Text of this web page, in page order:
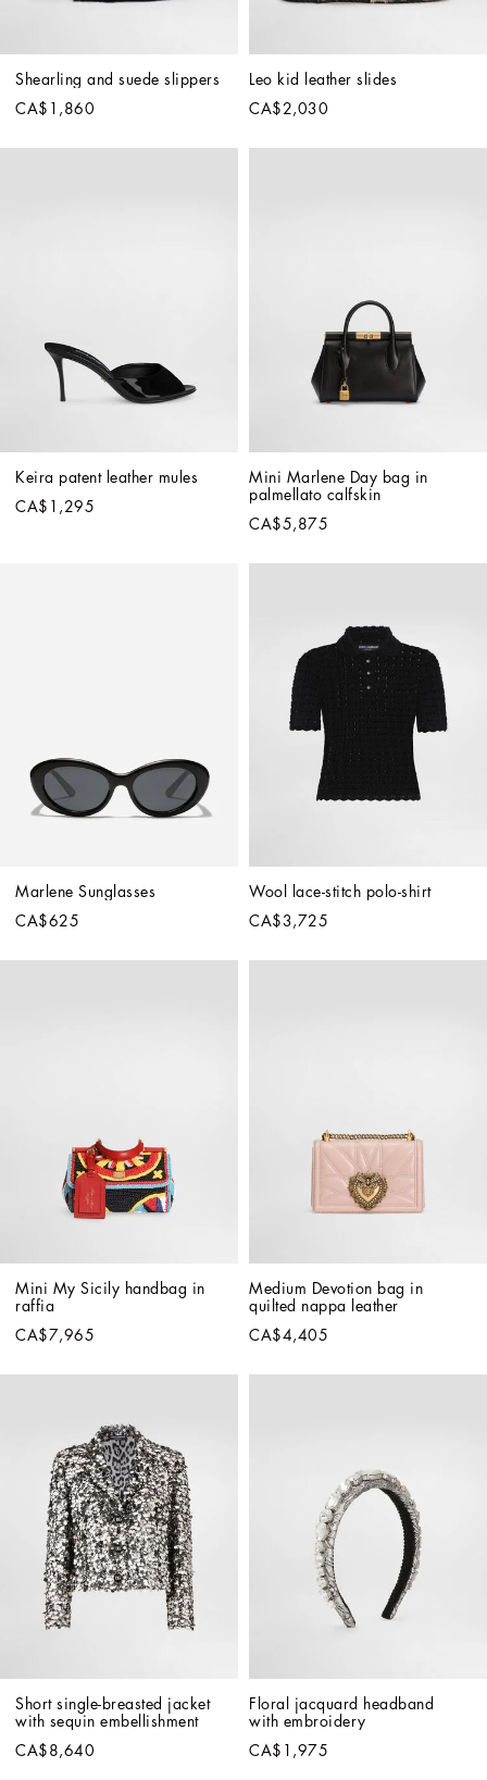
Shearling and suede slippers
CA$1,860
Leo kid leather slides
CA$2,030
Keira patent leather mules
CA$1,295
Mini Marlene Day bag in
palmellato calfskin
CA$5,875
Marlene Sunglasses
CA$625
Wool lace-stitch polo-shirt
CA$3,725
Mini My Sicily handbag in
raffia
CA$7,965
Medium Devotion bag in
quilted nappa leather
CA$4,405
Short single-breasted jacket
with sequin embellishment
CA$8,640
Floral jacquard headband
with embroidery
CA$1,975